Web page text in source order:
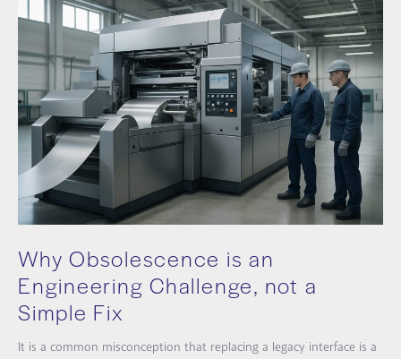
Why Obsolescence is an
Engineering Challenge, not a
Simple Fix
It is a common misconception that replacing a legacy interface is a